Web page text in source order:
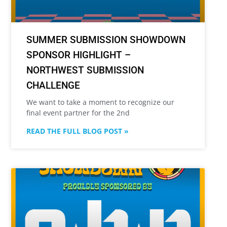
SUMMER SUBMISSION SHOWDOWN
SPONSOR HIGHLIGHT –
NORTHWEST SUBMISSION
CHALLENGE
We want to take a moment to recognize our
final event partner for the 2nd
READ THE FULL BLOG POST »